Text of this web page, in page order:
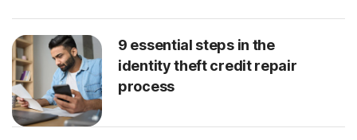
9 essential steps in the
identity theft credit repair
process